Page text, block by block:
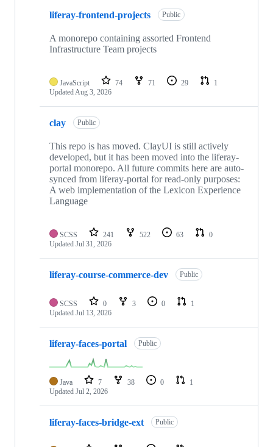
liferay-frontend-projects Public
A monorepo containing assorted Frontend
Infrastructure Team projects
JavaScript 74 71 29
1
UpdatedAug 3, 2026
clay Public
This repo is has moved. ClayUI is still actively
developed, but it has been moved into the liferay-
portal monorepo. All future commits here are auto-
synced from liferay-portal for read-only purposes:
A web implementation of the Lexicon Experience
Language
SCSS 241 522 63
0
Updated Jul 31, 2026
liferay-course-commerce-dev Public
SCSS 0 3 0
1
Updated Jul 13, 2026
liferay-faces-portal Public
Java 7 38 0
1
Updated Jul 2, 2026
liferay-faces-bridge-ext Public